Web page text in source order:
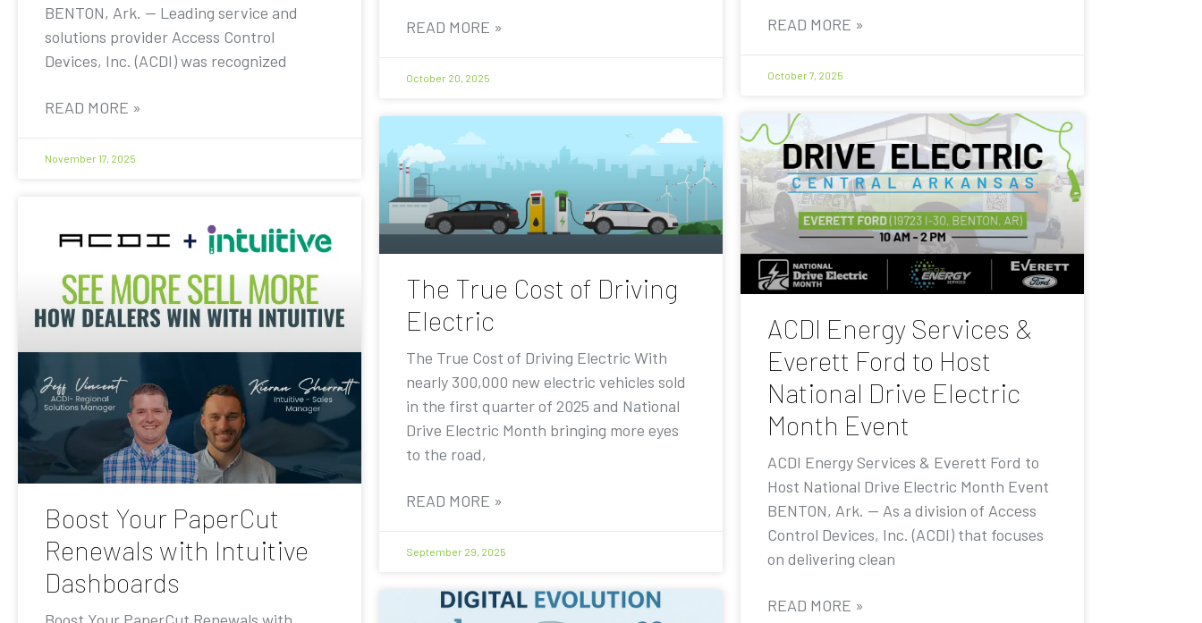
BENTON, Ark. — Leading service and
solutions provider Access Control
Devices, Inc. (ACDI) was recognized
READ MORE »
November 17, 2025
READ MORE »
October 20, 2025
READ MORE »
October 7, 2025
Boost Your PaperCut
Renewals with Intuitive
Dashboards
The True Cost of Driving
Electric
The True Cost of Driving Electric With
nearly 300,000 new electric vehicles sold
in the first quarter of 2025 and National
Drive Electric Month bringing more eyes
to the road,
READ MORE »
September 29, 2025
ACDI Energy Services &
Everett Ford to Host
National Drive Electric
Month Event
ACDI Energy Services & Everett Ford to
Host National Drive Electric Month Event
BENTON, Ark. — As a division of Access
Control Devices, Inc. (ACDI) that focuses
on delivering clean
READ MORE »